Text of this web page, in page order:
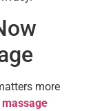
more
massage